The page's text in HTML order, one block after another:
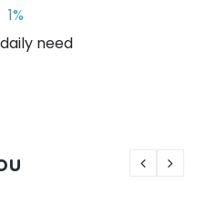
1%
need